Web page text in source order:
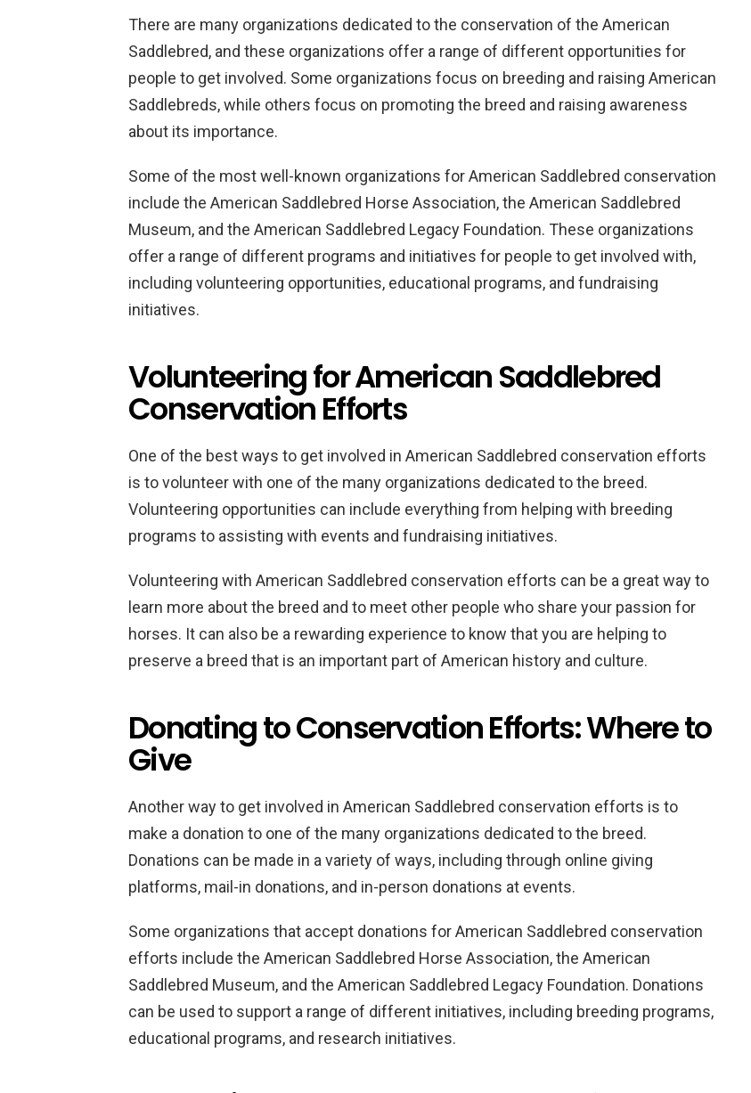
There are many organizations dedicated to the conservation of the American
Saddlebred, and these organizations offer a range of different opportunities for
people to get involved. Some organizations focus on breeding and raising American
Saddlebreds, while others focus on promoting the breed and raising awareness
about its importance.
Some of the most well-known organizations for American Saddlebred conservation
include the American Saddlebred Horse Association, the American Saddlebred
Museum, and the American Saddlebred Legacy Foundation. These organizations
offer a range of different programs and initiatives for people to get involved with,
including volunteering opportunities, educational programs, and fundraising
initiatives.
Volunteering for American Saddlebred
Conservation Efforts
One of the best ways to get involved in American Saddlebred conservation efforts
is to volunteer with one of the many organizations dedicated to the breed.
Volunteering opportunities can include everything from helping with breeding
programs to assisting with events and fundraising initiatives.
Volunteering with American Saddlebred conservation efforts can be a great way to
learn more about the breed and to meet other people who share your passion for
horses. It can also be a rewarding experience to know that you are helping to
preserve a breed that is an important part of American history and culture.
Donating to Conservation Efforts: Where to
Give
Another way to get involved in American Saddlebred conservation efforts is to
make a donation to one of the many organizations dedicated to the breed.
Donations can be made in a variety of ways, including through online giving
platforms, mail-in donations, and in-person donations at events.
Some organizations that accept donations for American Saddlebred conservation
efforts include the American Saddlebred Horse Association, the American
Saddlebred Museum, and the American Saddlebred Legacy Foundation. Donations
can be used to support a range of different initiatives, including breeding programs,
educational programs, and research initiatives.